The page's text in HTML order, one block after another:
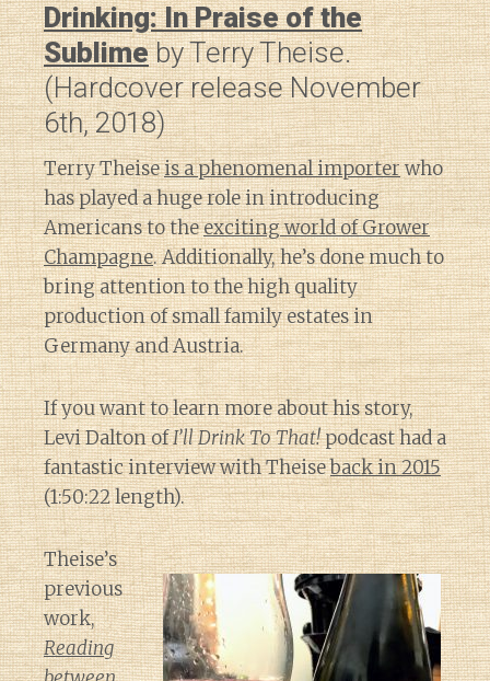
Drinking: In Praise of the
Sublimeby Terry Theise.
(Hardcover release November
6th, 2018)
Terry Theiseis a phenomenal importerwho
has played a huge role in introducing
Americans to theexciting world of Grower
Champagne. Additionally, he’s done much to
bring attention to the high quality
production of small family estates in
Germany and Austria.
If you want to learn more about his story,
Levi Dalton ofI’ll Drink To That!podcast had a
fantastic interview with Theiseback in 2015
(1:50:22 length).
Theise’s
previous
work,
Reading